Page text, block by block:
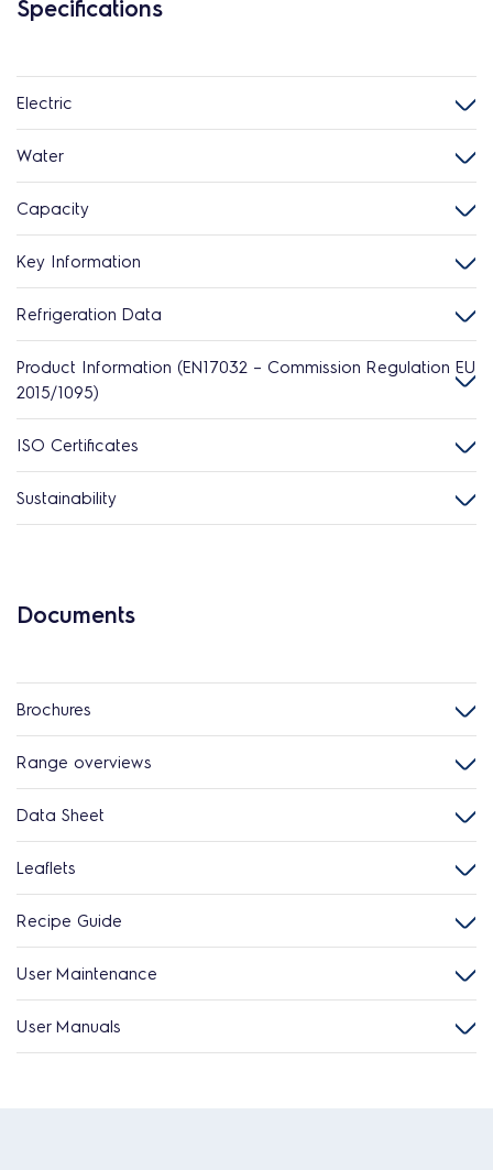
Specifications
Electric
Water
Capacity
Key Information
Refrigeration Data
Product Information (EN17032 – Commission Regulation EU
2015/1095)
ISO Certificates
Sustainability
Documents
Brochures
Range overviews
Data Sheet
Leaflets
Recipe Guide
User Maintenance
User Manuals